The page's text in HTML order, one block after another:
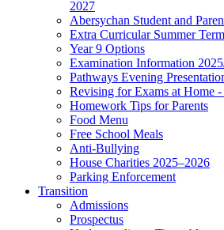
2027
Abersychan Student and
Extra Curricular Summer
Year 9 Options
Examination Information
Pathways Evening
Revising for Exams at Home
Homework Tips for Parents
Food Menu
Free School Meals
Anti-Bullying
House Charities 2025–2026
Parking Enforcement
Transition
Admissions
Prospectus